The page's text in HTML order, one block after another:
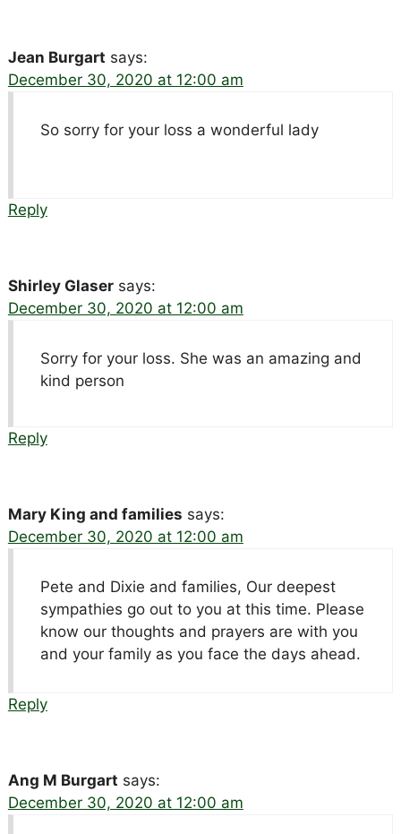
Jean Burgart says:
December 30, 2020 at 12:00 am
So sorry for your loss a wonderful lady
Reply
Shirley Glaser says:
December 30, 2020 at 12:00 am
Sorry for your loss. She was an amazing and
kind person
Reply
Mary King and families says:
December 30, 2020 at 12:00 am
Pete and Dixie and families, Our deepest
sympathies go out to you at this time. Please
know our thoughts and prayers are with you
and your family as you face the days ahead.
Reply
Ang M Burgart says:
December 30, 2020 at 12:00 am